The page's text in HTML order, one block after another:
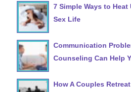
7 Simple Ways to Heat
Sex Life
Communication
Counseling Can Help
How A Couples